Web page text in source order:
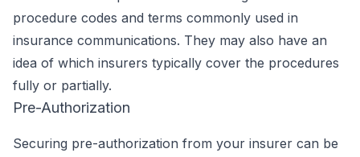
procedure codes and terms commonly used in
insurance communications. They may also have an
idea of which insurers typically cover the procedures
fully or partially.
Pre-Authorization
Securing pre-authorization from your insurer can be